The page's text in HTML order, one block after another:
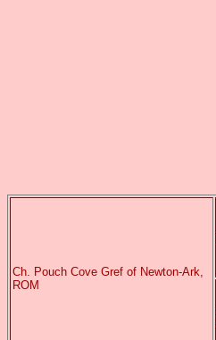
Ch. Pouch Cove Gref of Newton-Ark,
ROM